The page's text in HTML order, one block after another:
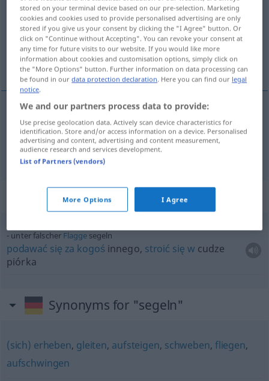
Overview of all translations
(For more details, click/tap on the translation)
żeglować, szybować
<po>żeglować segeln MAR
<po>szybować segeln durch die Luft
Context sentences for "segeln"
unter falscher Flaggesegeln
podawać się za kogoś innego, stroić się w cudze
piórka
Synonyms for "segeln"
(sich) erheben, gleiten, aufsteigen, schweben, fliegen,
aufschwingen
stored on your terminal device based on our pre-selection. Marketing
cookies and cookies used to provide personalised advertising are only
stored if you give us your consent by clicking the "I Agree" button. Or
click on "Continue without Accepting". You can revoke your consent at
any time for future visits to our website. If you would like more
information about cookies and customisation options, simply click on
the "More Options" button. Further information on data processing can
be found in ourdata protection declaration. Here you can find our legal
notice.
We and our partners process data to provide:
Use precise geolocation data. Actively scan device characteristics for
identification. Store and/or access information on a device. Personalised
advertising and content, advertising and content measurement,
audience research and services development.
List of Partners (vendors)
More Options I Agree